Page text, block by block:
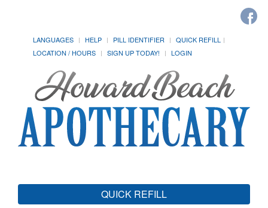
LANGUAGES HELP PILL IDENTIFIER
QUICK REFILL
LOCATION / HOURS
SIGN UP TODAY! LOGIN
QUICK REFILL